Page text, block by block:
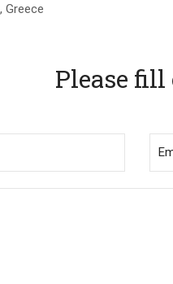
Greece
Please